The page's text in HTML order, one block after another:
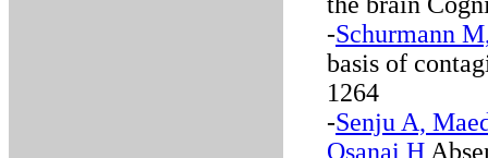
-Schurmann
basis of
1264
-Senju A,
Osanai H